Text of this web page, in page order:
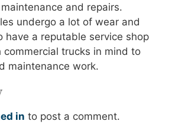
and repairs.
undergo a lot of wear and
have a reputable service shop
commercial trucks in mind to
maintenance work.
in to post a comment.